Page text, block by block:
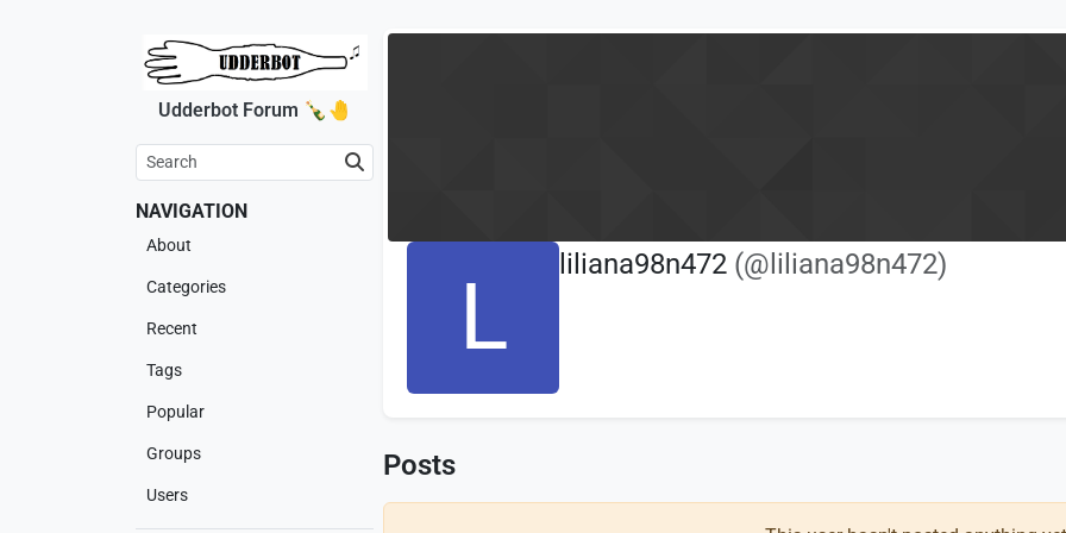
Udderbot Forum 🍾🤚
NAVIGATION
About
Categories
Recent
Tags
Popular
Groups
Users
L liliana98n472 (@liliana98n472)
Posts